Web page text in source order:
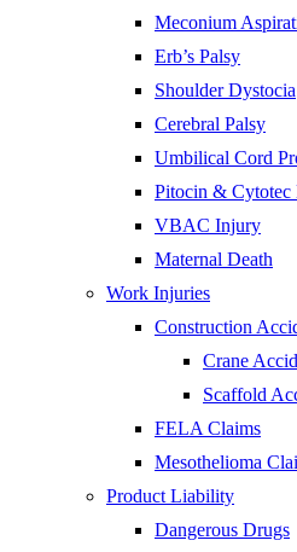
Meconium
Erb’s Palsy
Shoulder Dystocia
Cerebral Palsy
Umbilical Cord
Pitocin &
VBAC Injury
Maternal Death
Work Injuries
Construction
Crane
Scaffold
FELA Claims
Mesothelioma
Product Liability
Dangerous Drugs